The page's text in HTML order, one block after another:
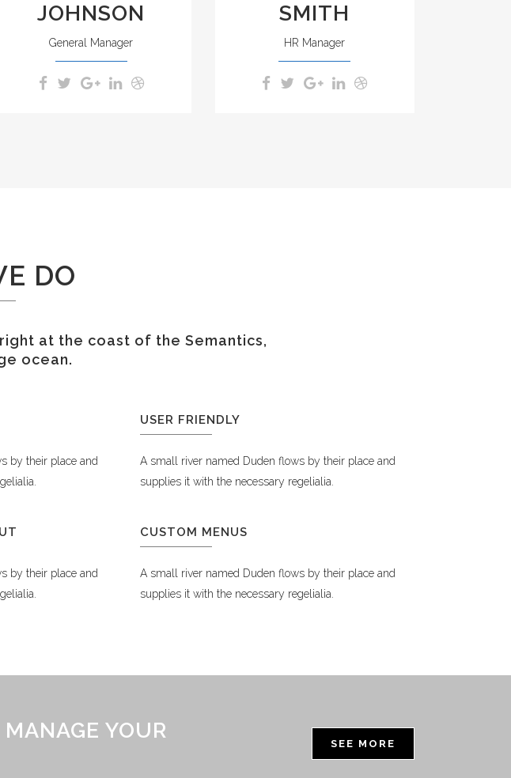
JOHNSON
General Manager
SMITH
HR Manager
DO
at the coast of the Semantics,
ocean.
by their place and
USER FRIENDLY
A small river named Duden flows by their place and
supplies it with the necessary regelialia.
by their place and
CUSTOM MENUS
A small river named Duden flows by their place and
supplies it with the necessary regelialia.
YOUR
SEE MORE